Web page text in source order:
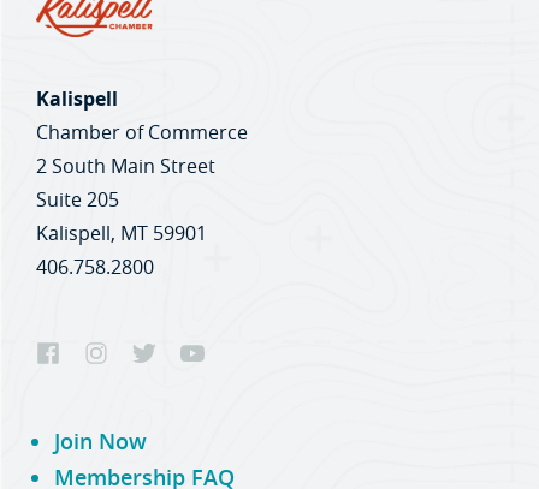
Kalispell
Chamber of Commerce
2 South Main Street
Suite 205
Kalispell, MT 59901
406.758.2800
Join Now
Membership FAQ